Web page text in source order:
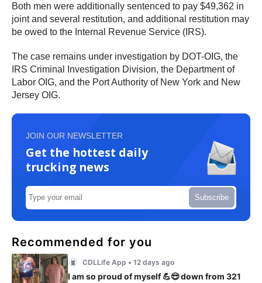
Both men were additionally sentenced to pay $49,362 in
joint and several restitution, and additional restitution may
be owed to the Internal Revenue Service (IRS).
The case remains under investigation by DOT-OIG, the
IRS Criminal Investigation Division, the Department of
Labor OIG, and the Port Authority of New York and New
Jersey OIG.
JOIN OUR NEWSLETTER
Get the hottest daily
trucking news